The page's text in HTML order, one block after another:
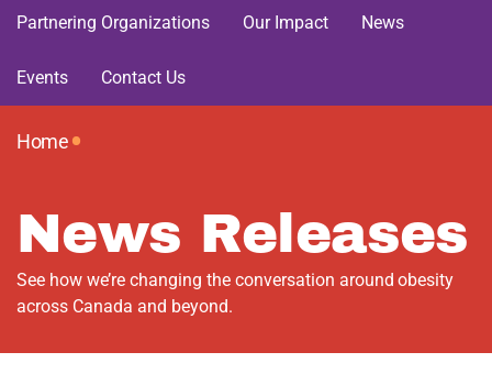
Partnering Organizations Our Impact News
Events Contact Us
Home•
News Releases
See how we’re changing the conversation around obesity
across Canada and beyond.